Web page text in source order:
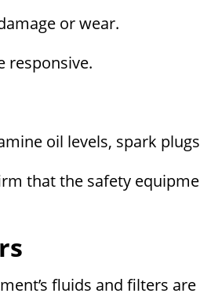
or wear.
responsive.
oil levels, spark
that the safety
fluids and filters